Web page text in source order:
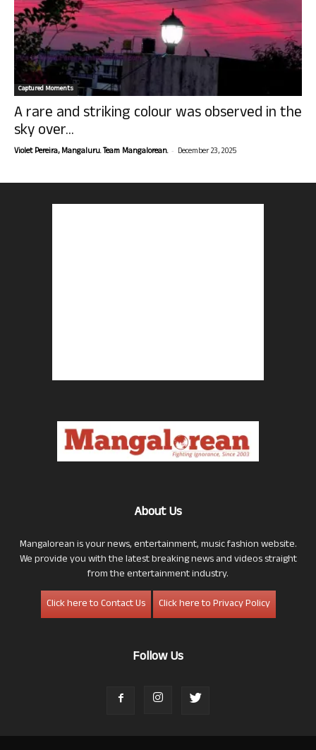
Captured Moments
A rare and striking colour was observed in the
sky over...
Violet Pereira, Mangaluru. Team Mangalorean. - December 23, 2025
About Us
Mangalorean is your news, entertainment, music fashion website.
We provide you with the latest breaking news and videos straight
from the entertainment industry.
Click here to Contact Us
Click here to Privacy Policy
Follow Us